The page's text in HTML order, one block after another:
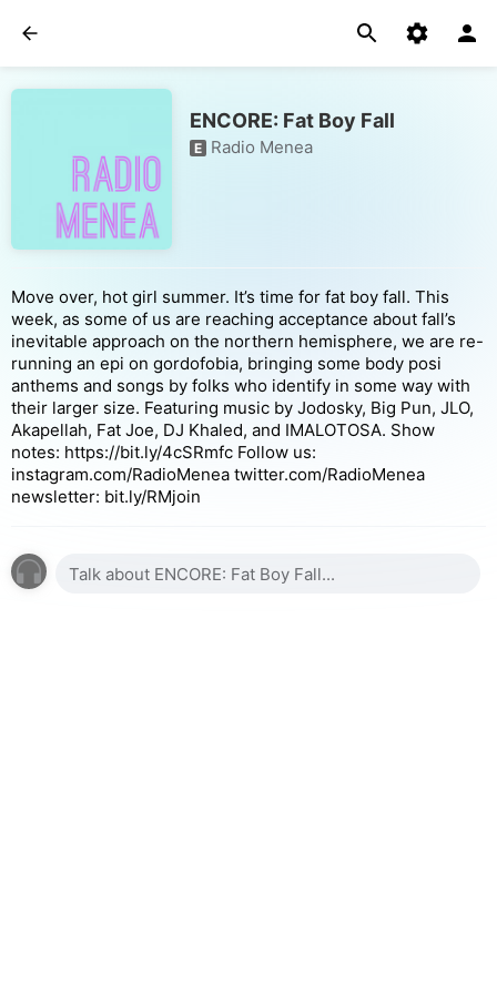
ENCORE: Fat Boy Fall
E Radio Menea
Move over, hot girl summer. It’s time for fat boy fall. This
week, as some of us are reaching acceptance about fall’s
inevitable approach on the northern hemisphere, we are re-
running an epi on gordofobia, bringing some body posi
anthems and songs by folks who identify in some way with
their larger size. Featuring music by Jodosky, Big Pun, JLO,
Akapellah, Fat Joe, DJ Khaled, and IMALOTOSA. Show
notes: https://bit.ly/4cSRmfc Follow us:
instagram.com/RadioMenea twitter.com/RadioMenea
newsletter: bit.ly/RMjoin